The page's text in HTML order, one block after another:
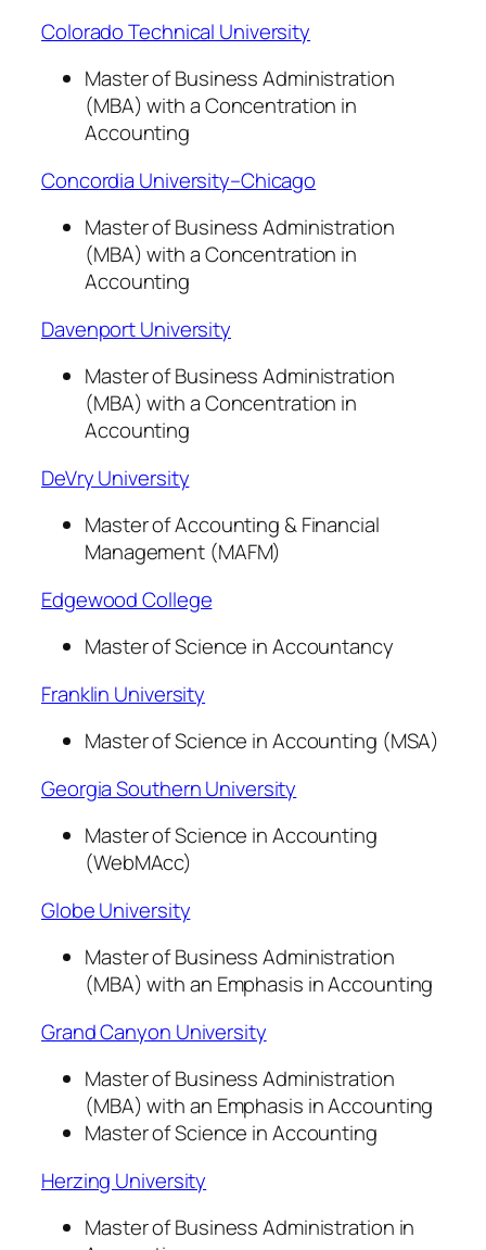
Colorado Technical University
Master of Business Administration
(MBA) with a Concentration in
Accounting
Concordia University–Chicago
Master of Business Administration
(MBA) with a Concentration in
Accounting
Davenport University
Master of Business Administration
(MBA) with a Concentration in
Accounting
DeVry University
Master of Accounting & Financial
Management (MAFM)
Edgewood College
Master of Science in Accountancy
Franklin University
Master of Science in Accounting (MSA)
Georgia Southern University
Master of Science in Accounting
(WebMAcc)
Globe University
Master of Business Administration
(MBA) with an Emphasis in Accounting
Grand Canyon University
Master of Business Administration
(MBA) with an Emphasis in Accounting
Master of Science in Accounting
Herzing University
Master of Business Administration in